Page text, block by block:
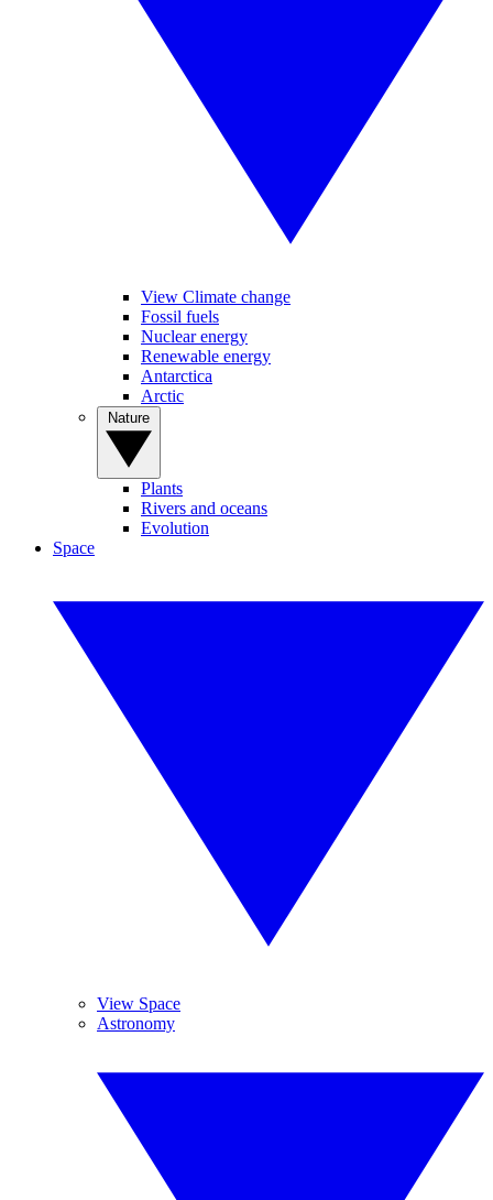
View Climate change
Fossil fuels
Nuclear energy
Renewable energy
Antarctica
Arctic
Plants
Rivers and oceans
Evolution
Space
View Space
Astronomy